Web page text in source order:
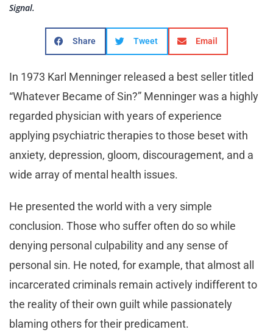
Signal.
Share Tweet Email
In 1973 Karl Menninger released a best seller titled
“Whatever Became of Sin?” Menninger was a highly
regarded physician with years of experience
applying psychiatric therapies to those beset with
anxiety, depression, gloom, discouragement, and a
wide array of mental health issues.
He presented the world with a very simple
conclusion. Those who suffer often do so while
denying personal culpability and any sense of
personal sin. He noted, for example, that almost all
incarcerated criminals remain actively indifferent to
the reality of their own guilt while passionately
blaming others for their predicament.